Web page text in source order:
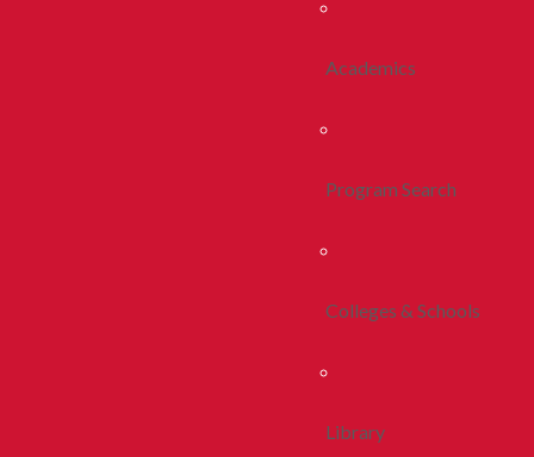
Academics
Program Search
Colleges & Schools
Library